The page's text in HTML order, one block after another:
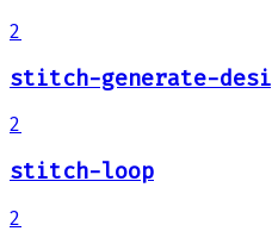
2
stitch-generate-
2
stitch-loop
2